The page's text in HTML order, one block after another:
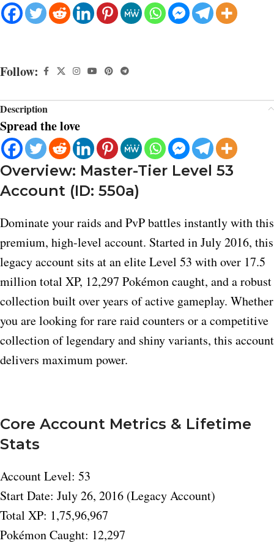
Follow:
Description
Spread the love
Overview: Master-Tier Level 53
Account (ID: 550a)
Dominate your raids and PvP battles instantly with this
premium, high-level account. Started in July 2016, this
legacy account sits at an elite Level 53 with over 17.5
million total XP, 12,297 Pokémon caught, and a robust
collection built over years of active gameplay. Whether
you are looking for rare raid counters or a competitive
collection of legendary and shiny variants, this account
delivers maximum power.
Core Account Metrics & Lifetime
Stats
Account Level: 53
Start Date: July 26, 2016 (Legacy Account)
Total XP: 1,75,96,967
Pokémon Caught: 12,297